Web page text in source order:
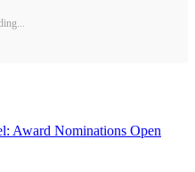
Award Nominations Open